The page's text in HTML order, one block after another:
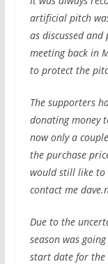
artificial pitch
as discussed
meeting back in
to protect the
The supporters
donating money
now only a
the purchase
would still like to
contact me
Due to the
season was
start date for the